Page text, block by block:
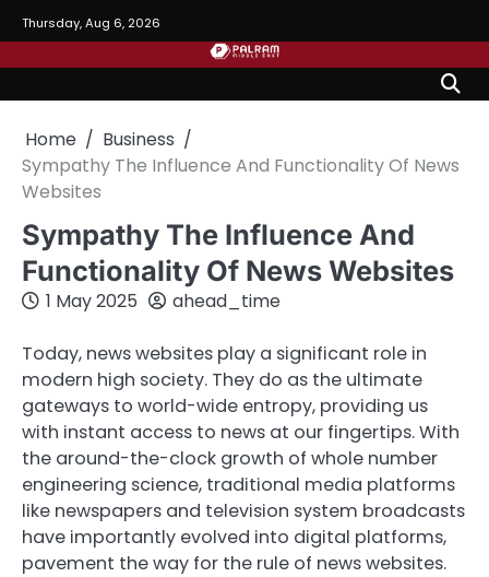
to
content
Thursday, Aug 6, 2026
Home
Business
Sympathy The Influence And Functionality Of News
Websites
Sympathy The Influence And
Functionality Of News Websites
1 May 2025 ahead_time
Today, news websites play a significant role in
modern high society. They do as the ultimate
gateways to world-wide entropy, providing us
with instant access to news at our fingertips. With
the around-the-clock growth of whole number
engineering science, traditional media platforms
like newspapers and television system broadcasts
have importantly evolved into digital platforms,
pavement the way for the rule of news websites.